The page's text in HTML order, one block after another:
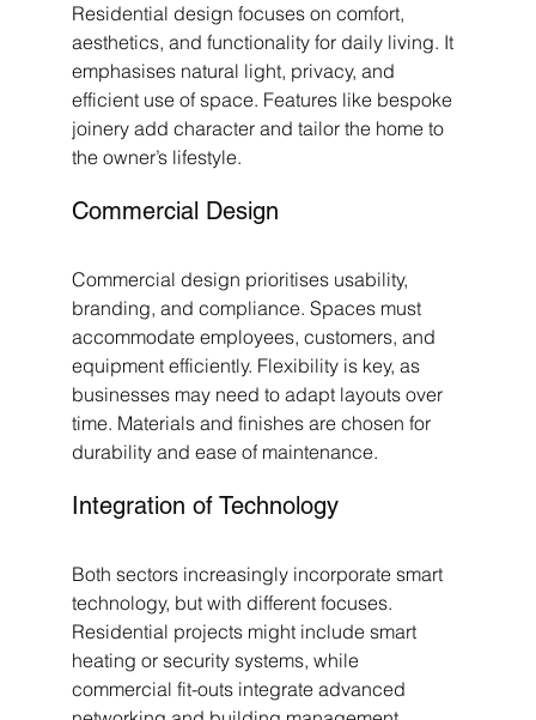
Residential design focuses on comfort,
aesthetics, and functionality for daily living. It
emphasises natural light, privacy, and
efficient use of space. Features like bespoke
joinery add character and tailor the home to
the owner’s lifestyle.
Commercial Design
Commercial design prioritises usability,
branding, and compliance. Spaces must
accommodate employees, customers, and
equipment efficiently. Flexibility is key, as
businesses may need to adapt layouts over
time. Materials and finishes are chosen for
durability and ease of maintenance.
Integration of Technology
Both sectors increasingly incorporate smart
technology, but with different focuses.
Residential projects might include smart
heating or security systems, while
commercial fit-outs integrate advanced